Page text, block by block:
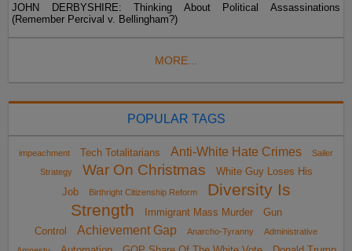
JOHN DERBYSHIRE: Thinking About Political Assassinations
(Remember Percival v. Bellingham?)
MORE...
POPULAR TAGS
impeachment Tech Totalitarians Anti-White Hate Crimes
Sailer
Strategy
War On Christmas
White Guy Loses His
Job
Birthright Citizenship Reform
Diversity Is
Strength
Immigrant Mass Murder
Gun
Control
Achievement Gap Anarcho-Tyranny
Administrative